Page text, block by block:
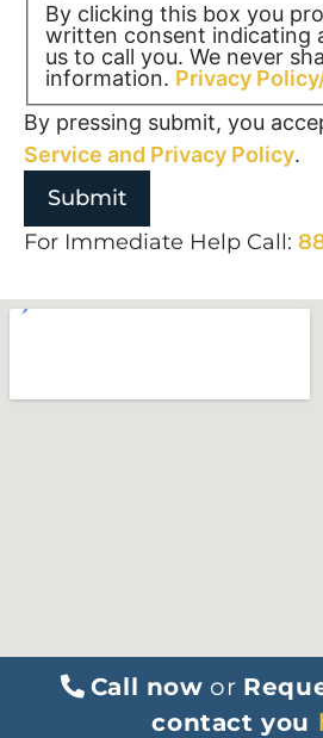
By clicking this box you
written consent indicating
us to call you. We never
information. Privacy
By pressing submit, you
Service and Privacy Policy.
For Immediate Help Call:
Call now or
contact you